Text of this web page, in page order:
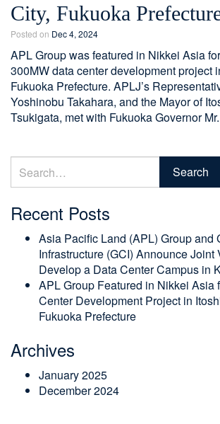
City, Fukuoka
Posted on Dec 4, 2024
APL Group was featured in Nikkei Asia
300MW data center development project
Fukuoka Prefecture. APLJ’s
Yoshinobu Takahara, and the Mayor of
Tsukigata, met with Fukuoka Governor
for:
Search
Recent Posts
Asia Pacific Land (APL) Group and
Infrastructure (GCI) Announce Joint
Develop a Data Center Campus in
APL Group Featured in Nikkei Asia
Center Development Project in
Fukuoka Prefecture
Archives
January 2025
December 2024